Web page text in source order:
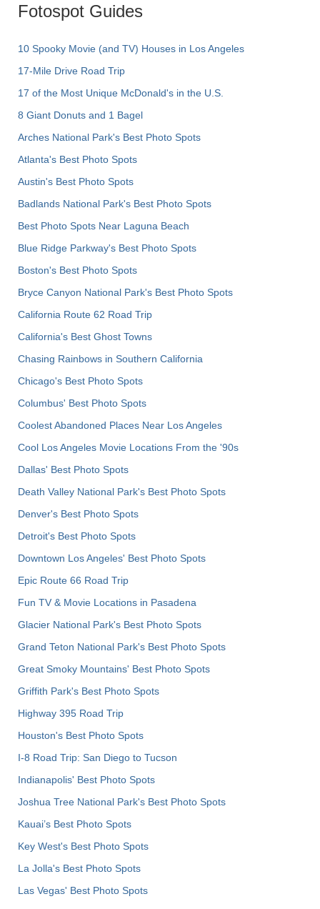
Fotospot Guides
10 Spooky Movie (and TV) Houses in Los Angeles
17-Mile Drive Road Trip
17 of the Most Unique McDonald's in the U.S.
8 Giant Donuts and 1 Bagel
Arches National Park's Best Photo Spots
Atlanta's Best Photo Spots
Austin's Best Photo Spots
Badlands National Park's Best Photo Spots
Best Photo Spots Near Laguna Beach
Blue Ridge Parkway's Best Photo Spots
Boston's Best Photo Spots
Bryce Canyon National Park's Best Photo Spots
California Route 62 Road Trip
California's Best Ghost Towns
Chasing Rainbows in Southern California
Chicago's Best Photo Spots
Columbus' Best Photo Spots
Coolest Abandoned Places Near Los Angeles
Cool Los Angeles Movie Locations From the '90s
Dallas' Best Photo Spots
Death Valley National Park's Best Photo Spots
Denver's Best Photo Spots
Detroit's Best Photo Spots
Downtown Los Angeles' Best Photo Spots
Epic Route 66 Road Trip
Fun TV & Movie Locations in Pasadena
Glacier National Park's Best Photo Spots
Grand Teton National Park's Best Photo Spots
Great Smoky Mountains' Best Photo Spots
Griffith Park's Best Photo Spots
Highway 395 Road Trip
Houston's Best Photo Spots
I-8 Road Trip: San Diego to Tucson
Indianapolis' Best Photo Spots
Joshua Tree National Park's Best Photo Spots
Kauai’s Best Photo Spots
Key West's Best Photo Spots
La Jolla's Best Photo Spots
Las Vegas' Best Photo Spots